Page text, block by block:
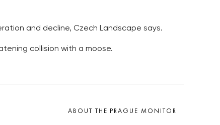
and decline, Czech Landscape says.
collision with a moose.
ABOUT THE PRAGUE MONITOR